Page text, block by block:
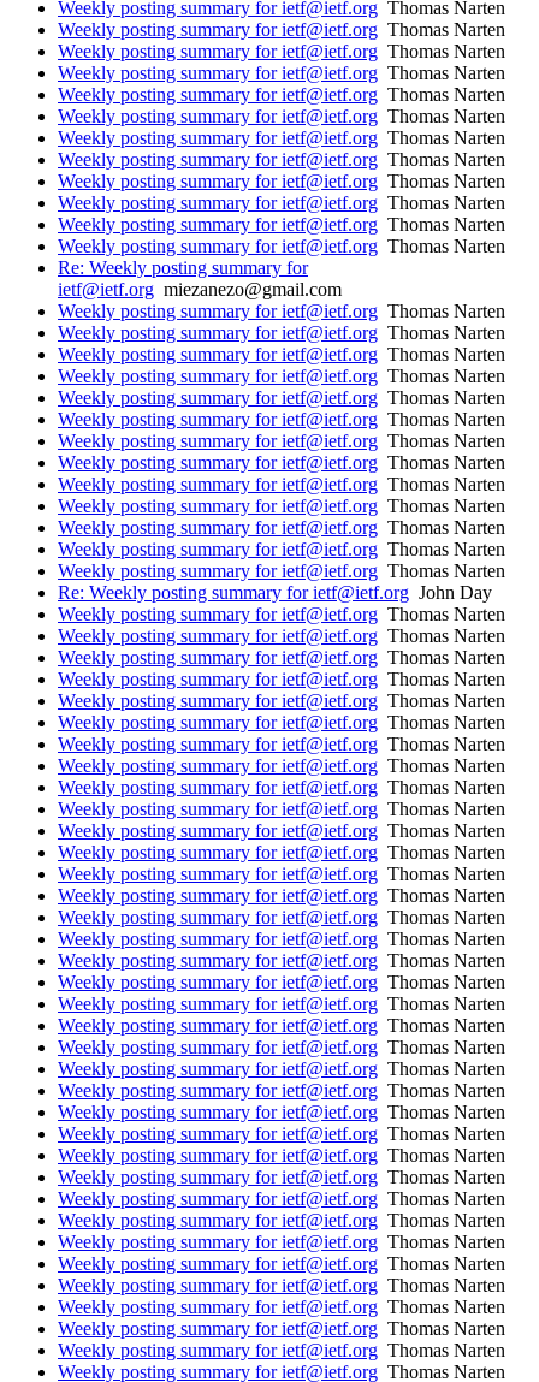
Weekly posting summary for ietf@ietf.org Thomas Narten
Weekly posting summary for ietf@ietf.org Thomas Narten
Weekly posting summary for ietf@ietf.org Thomas Narten
Weekly posting summary for ietf@ietf.org Thomas Narten
Weekly posting summary for ietf@ietf.org Thomas Narten
Weekly posting summary for ietf@ietf.org Thomas Narten
Weekly posting summary for ietf@ietf.org Thomas Narten
Weekly posting summary for ietf@ietf.org Thomas Narten
Weekly posting summary for ietf@ietf.org Thomas Narten
Weekly posting summary for ietf@ietf.org Thomas Narten
Weekly posting summary for ietf@ietf.org Thomas Narten
Weekly posting summary for ietf@ietf.org Thomas Narten
Re: Weekly posting summary for
ietf@ietf.org miezanezo@gmail.com
Weekly posting summary for ietf@ietf.org Thomas Narten
Weekly posting summary for ietf@ietf.org Thomas Narten
Weekly posting summary for ietf@ietf.org Thomas Narten
Weekly posting summary for ietf@ietf.org Thomas Narten
Weekly posting summary for ietf@ietf.org Thomas Narten
Weekly posting summary for ietf@ietf.org Thomas Narten
Weekly posting summary for ietf@ietf.org Thomas Narten
Weekly posting summary for ietf@ietf.org Thomas Narten
Weekly posting summary for ietf@ietf.org Thomas Narten
Weekly posting summary for ietf@ietf.org Thomas Narten
Weekly posting summary for ietf@ietf.org Thomas Narten
Weekly posting summary for ietf@ietf.org Thomas Narten
Weekly posting summary for ietf@ietf.org Thomas Narten
Re: Weekly posting summary for ietf@ietf.org John Day
Weekly posting summary for ietf@ietf.org Thomas Narten
Weekly posting summary for ietf@ietf.org Thomas Narten
Weekly posting summary for ietf@ietf.org Thomas Narten
Weekly posting summary for ietf@ietf.org Thomas Narten
Weekly posting summary for ietf@ietf.org Thomas Narten
Weekly posting summary for ietf@ietf.org Thomas Narten
Weekly posting summary for ietf@ietf.org Thomas Narten
Weekly posting summary for ietf@ietf.org Thomas Narten
Weekly posting summary for ietf@ietf.org Thomas Narten
Weekly posting summary for ietf@ietf.org Thomas Narten
Weekly posting summary for ietf@ietf.org Thomas Narten
Weekly posting summary for ietf@ietf.org Thomas Narten
Weekly posting summary for ietf@ietf.org Thomas Narten
Weekly posting summary for ietf@ietf.org Thomas Narten
Weekly posting summary for ietf@ietf.org Thomas Narten
Weekly posting summary for ietf@ietf.org Thomas Narten
Weekly posting summary for ietf@ietf.org Thomas Narten
Weekly posting summary for ietf@ietf.org Thomas Narten
Weekly posting summary for ietf@ietf.org Thomas Narten
Weekly posting summary for ietf@ietf.org Thomas Narten
Weekly posting summary for ietf@ietf.org Thomas Narten
Weekly posting summary for ietf@ietf.org Thomas Narten
Weekly posting summary for ietf@ietf.org Thomas Narten
Weekly posting summary for ietf@ietf.org Thomas Narten
Weekly posting summary for ietf@ietf.org Thomas Narten
Weekly posting summary for ietf@ietf.org Thomas Narten
Weekly posting summary for ietf@ietf.org Thomas Narten
Weekly posting summary for ietf@ietf.org Thomas Narten
Weekly posting summary for ietf@ietf.org Thomas Narten
Weekly posting summary for ietf@ietf.org Thomas Narten
Weekly posting summary for ietf@ietf.org Thomas Narten
Weekly posting summary for ietf@ietf.org Thomas Narten
Weekly posting summary for ietf@ietf.org Thomas Narten
Weekly posting summary for ietf@ietf.org Thomas Narten
Weekly posting summary for ietf@ietf.org Thomas Narten
Weekly posting summary for ietf@ietf.org Thomas Narten